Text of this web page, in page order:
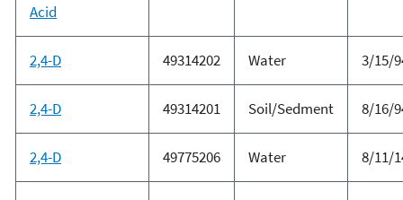
Acid
2,4-D 49314202 Water 3/15/
2,4-D 49314201 Soil/Sedment 8/16/
2,4-D 49775206 Water 8/11/